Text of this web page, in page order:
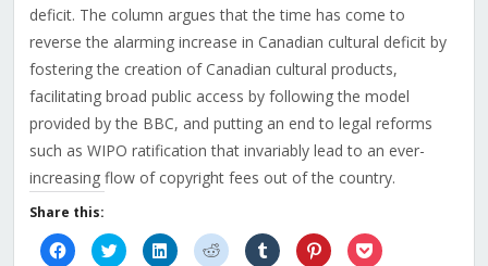
deficit. The column argues that the time has come to
reverse the alarming increase in Canadian cultural deficit by
fostering the creation of Canadian cultural products,
facilitating broad public access by following the model
provided by the BBC, and putting an end to legal reforms
such as WIPO ratification that invariably lead to an ever-
increasing flow of copyright fees out of the country.
Share this:
Click
to
Click
to
Click
to
Click
to
Click
to
Click
to
Click
to